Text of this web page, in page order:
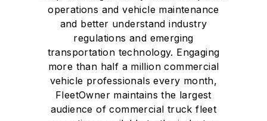
operations and vehicle maintenance
and better understand industry
regulations and emerging
transportation technology. Engaging
more than half a million commercial
vehicle professionals every month,
FleetOwner maintains the largest
audience of commercial truck fleet